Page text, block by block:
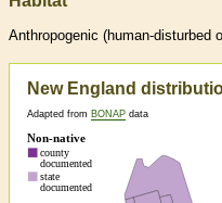
Anthropogenic (human-disturbed
New England
Adapted from BONAP data